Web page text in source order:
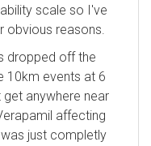
scale so I've
obvious reasons.
dropped off the
10km events at 6
anywhere near
affecting
just completly